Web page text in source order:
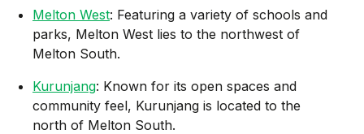
Melton West: Featuring a variety of schools and
parks, Melton West lies to the northwest of
Melton South.
Kurunjang: Known for its open spaces and
community feel, Kurunjang is located to the
north of Melton South.